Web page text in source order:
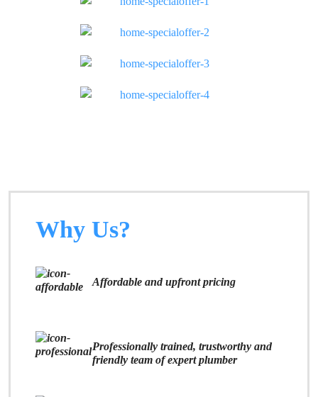
Why Us?
Affordable and upfront pricing
Professionally trained, trustworthy and
friendly team of expert plumber